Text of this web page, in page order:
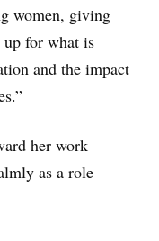
women, giving
up for what is
and the impact
her work
as a role